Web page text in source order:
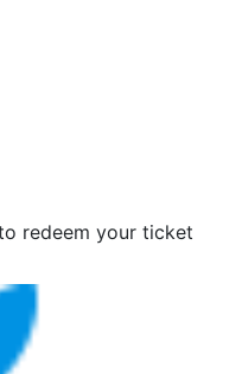
redeem your ticket